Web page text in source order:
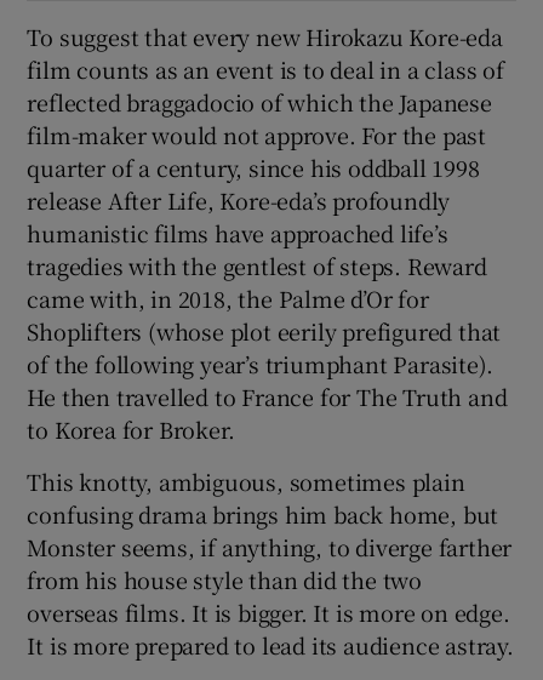
To suggest that every new Hirokazu Kore-eda
film counts as an event is to deal in a class of
reflected braggadocio of which the Japanese
film-maker would not approve. For the past
quarter of a century, since his oddball 1998
release After Life, Kore-eda’s profoundly
humanistic films have approached life’s
tragedies with the gentlest of steps. Reward
came with, in 2018, the Palme d’Or for
Shoplifters (whose plot eerily prefigured that
of the following year’s triumphant Parasite).
He then travelled to France for The Truth and
to Korea for Broker.
This knotty, ambiguous, sometimes plain
confusing drama brings him back home, but
Monster seems, if anything, to diverge farther
from his house style than did the two
overseas films. It is bigger. It is more on edge.
It is more prepared to lead its audience astray.